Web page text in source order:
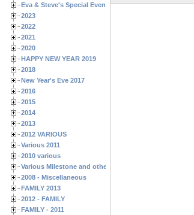
Eva & Steve's Special Events
2023
2022
2021
2020
HAPPY NEW YEAR 2019
2018
New Year's Eve 2017
2016
2015
2014
2013
2012 VARIOUS
Various 2011
2010 various
Various Milestone and other Family & Friends Birthdays
2008 - Miscellaneous
FAMILY 2013
2012 - FAMILY
FAMILY - 2011